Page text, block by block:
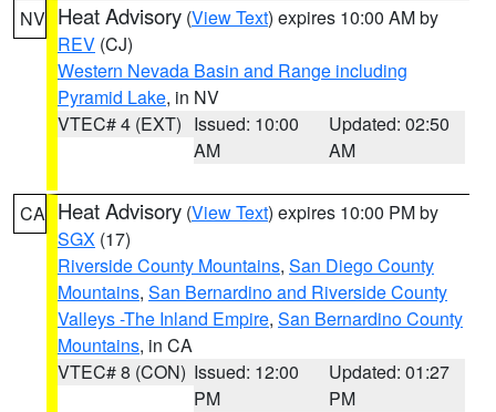
NV Heat Advisory (View Text) expires 10:00 AM by
REV (CJ)
Western Nevada Basin and Range including
Pyramid Lake, in NV
VTEC# 4 (EXT) Issued: 10:00
AM
Updated: 02:50
AM
CA Heat Advisory (View Text) expires 10:00 PM by
SGX (17)
Riverside County Mountains, San Diego County
Mountains, San Bernardino and Riverside County
Valleys -The Inland Empire, San Bernardino County
Mountains, in CA
VTEC# 8 (CON) Issued: 12:00
PM
Updated: 01:27
PM